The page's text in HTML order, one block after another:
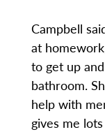
Campbell
at
to get up
bathroom.
help with
gives me